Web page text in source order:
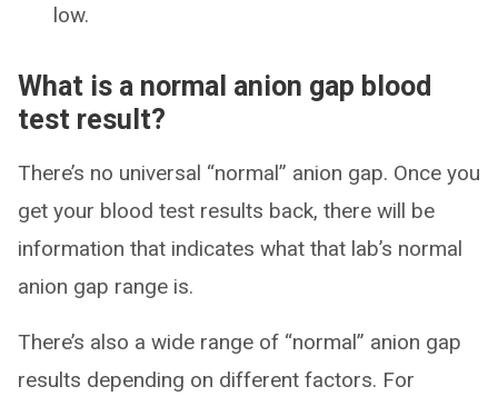
low.
What is a normal anion gap blood
test result?
There’s no universal “normal” anion gap. Once you
get your blood test results back, there will be
information that indicates what that lab’s normal
anion gap range is.
There’s also a wide range of “normal” anion gap
results depending on different factors. For